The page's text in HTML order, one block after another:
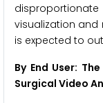
visualization and
is expected to
By End User:
Surgical Video